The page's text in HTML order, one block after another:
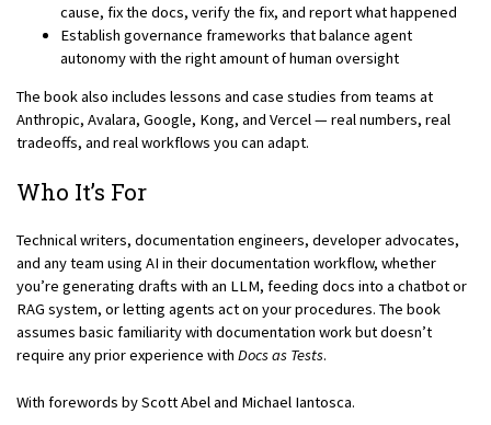
cause, fix the docs, verify the fix, and report what happened
Establish governance frameworks that balance agent
autonomy with the right amount of human oversight
The book also includes lessons and case studies from teams at
Anthropic, Avalara, Google, Kong, and Vercel — real numbers, real
tradeoffs, and real workflows you can adapt.
Who It’s For
Technical writers, documentation engineers, developer advocates,
and any team using AI in their documentation workflow, whether
you’re generating drafts with an LLM, feeding docs into a chatbot or
RAG system, or letting agents act on your procedures. The book
assumes basic familiarity with documentation work but doesn’t
require any prior experience with Docs as Tests.
With forewords by Scott Abel and Michael Iantosca.